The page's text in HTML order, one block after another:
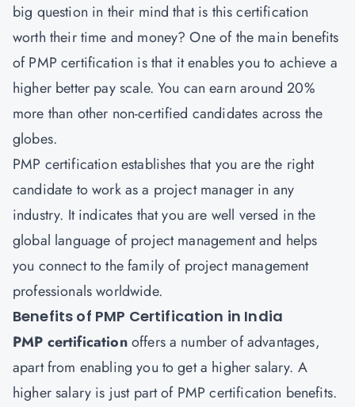
big question in their mind that is this certification
worth their time and money? One of the main benefits
of PMP certification is that it enables you to achieve a
higher better pay scale. You can earn around 20%
more than other non-certified candidates across the
globes.
PMP certification establishes that you are the right
candidate to work as a project manager in any
industry. It indicates that you are well versed in the
global language of project management and helps
you connect to the family of project management
professionals worldwide.
Benefits of PMP Certification in India
PMP certificationoffers a number of advantages,
apart from enabling you to get a higher salary. A
higher salary is just part of PMP certification benefits.